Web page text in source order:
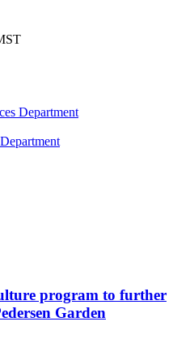
Department
program to further
Garden